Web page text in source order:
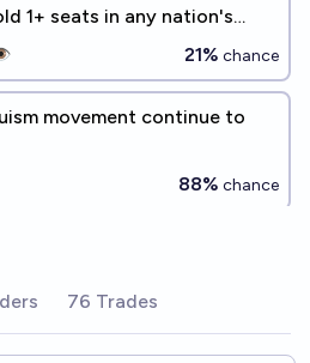
1+ seats in any nation's
21% chance
movement continue to
88% chance
effective altruism by
76 Trades